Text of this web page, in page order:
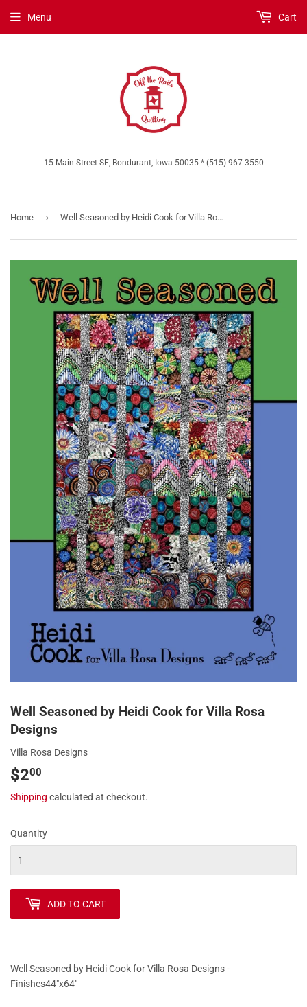
15 Main Street SE, Bondurant, Iowa 50035 * (515) 967-3550
Menu Cart
Home › Well Seasoned by Heidi Cook for Villa Rosa Designs
Well Seasoned by Heidi Cook for Villa Rosa
Designs
Villa Rosa Designs
$200
Shipping calculated at checkout.
Quantity
ADD TO CART
Well Seasoned by Heidi Cook for Villa Rosa Designs -
Finishes44"x64"